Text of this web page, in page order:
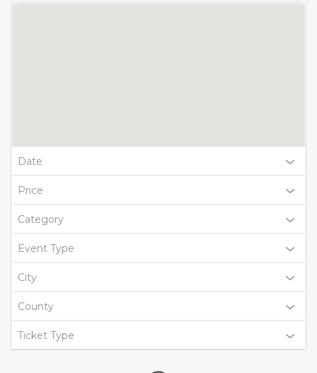
Date
Price
Category
Event Type
City
County
Ticket Type